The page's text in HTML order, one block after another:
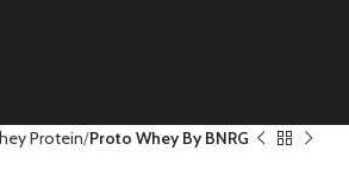
Protein Proto Whey By BNRG